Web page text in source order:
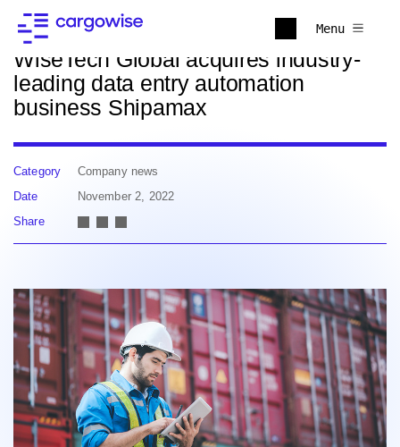
Menu
Back to news
WiseTech Global acquires industry-
leading data entry automation
business Shipamax
Category
Company news
Date
November 2, 2022
Share